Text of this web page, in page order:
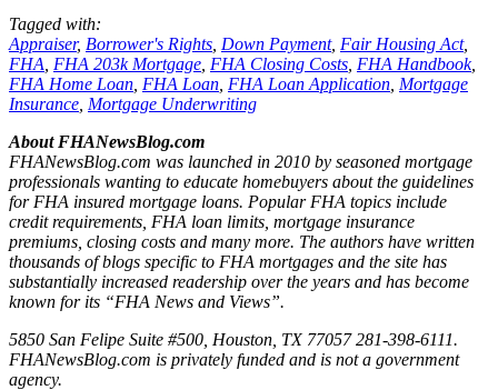
Tagged with:
Appraiser, Borrower's Rights Down Payment, Fair Housing Act,
FHA FHA 203k Mortgage FHA Closing Costs FHA Handbook,
FHA Home Loan FHA Loan FHA Loan Application Mortgage
Insurance Mortgage Underwriting
About FHANewsBlog.com
FHANewsBlog.com was launched in 2010 by seasoned mortgage
professionals wanting to educate homebuyers about the guidelines
for FHA insured mortgage loans. Popular FHA topics include
credit requirements, FHA loan limits, mortgage insurance
premiums, closing costs and many more. The authors have written
thousands of blogs specific to FHA mortgages and the site has
substantially increased readership over the years and has become
known for its “FHA News and Views”.
5850 San Felipe Suite #500, Houston, TX 77057 281-398-6111.
FHANewsBlog.com is privately funded and is not a government
agency.